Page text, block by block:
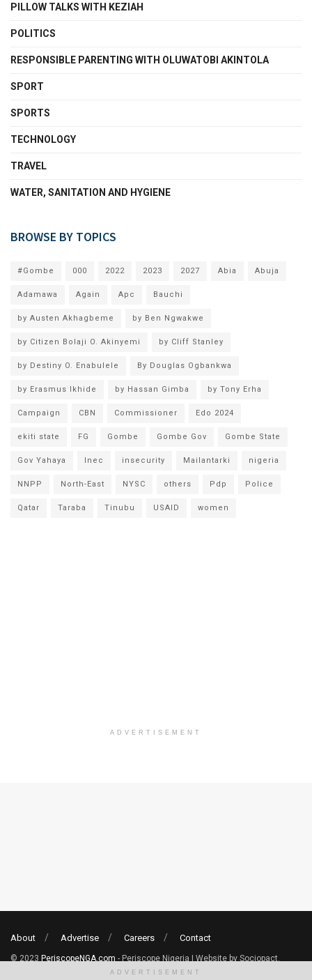
PILLOW TALKS WITH KEZIAH
POLITICS
RESPONSIBLE PARENTING WITH OLUWATOBI AKINTOLA
SPORT
SPORTS
TECHNOLOGY
TRAVEL
WATER, SANITATION AND HYGIENE
BROWSE BY TOPICS
#Gombe 000 2022 2023 2027 Abia Abuja
Adamawa Again Apc Bauchi
by Austen Akhagbeme by Ben Ngwakwe
by Citizen Bolaji O. Akinyemi by Cliff Stanley
by Destiny O. Enabulele By Douglas Ogbankwa
by Erasmus Ikhide by Hassan Gimba by Tony Erha
Campaign CBN Commissioner Edo 2024
ekiti state FG Gombe Gombe Gov Gombe State
Gov Yahaya Inec insecurity Mailantarki nigeria
NNPP North-East NYSC others Pdp Police
Qatar Taraba Tinubu USAID women
ADVERTISEMENT
About Advertise Careers Contact
© 2023 PeriscopeNGA.com - Periscope Nigeria | Website by Sociopact.
ADVERTISEMENT